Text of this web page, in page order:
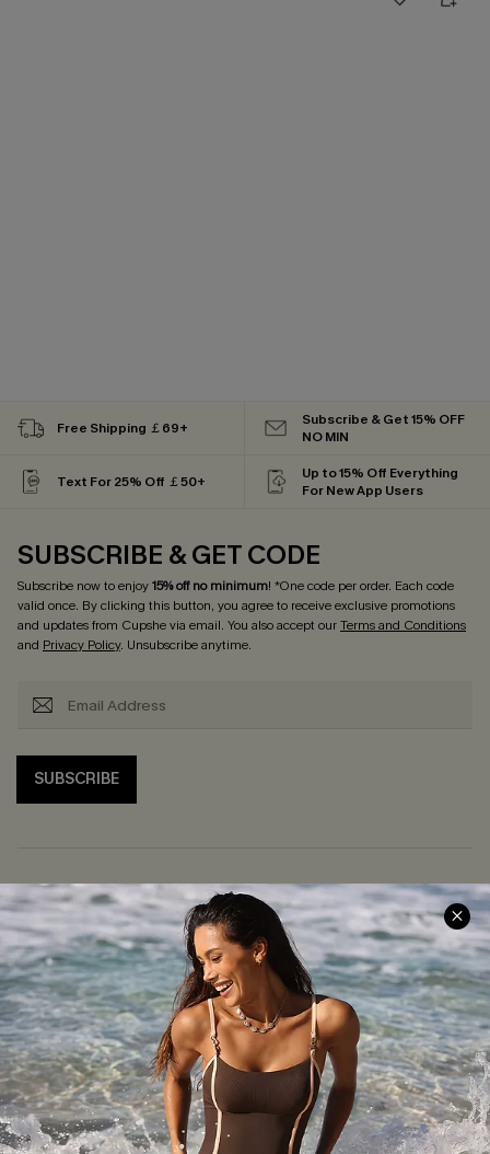
Free Shipping ￡69+
Subscribe & Get 15% OFF
NO MIN
Text For 25% Off ￡50+
Up to 15% Off Everything
For New App Users
SUBSCRIBE & GET CODE
Subscribe now to enjoy15% off no minimum! *One code per order. Each code
valid once. By clicking this button, you agree to receive exclusive promotions
and updates from Cupshe via email. You also accept ourTerms and Conditions
and Privacy Policy. Unsubscribe anytime.
SUBSCRIBE
Help & Support
Frequently Asked Questions
Delivery Information
Track Your Order
Return or Exchange Policy
Start A Return or Exchange
Contact Us
Shopping With Us
Download Cupshe App
Sunchasers Club
E-gift Card
Size Measurement
Klarna
Terms and Conditions